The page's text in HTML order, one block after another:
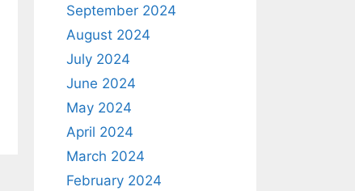
September 2024
August 2024
July 2024
June 2024
May 2024
April 2024
March 2024
February 2024